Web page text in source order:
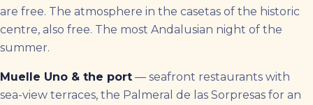
are free. The atmosphere in the casetas of the historic
centre, also free. The most Andalusian night of the
summer.
Muelle Uno & the port — seafront restaurants with
sea-view terraces, the Palmeral de las Sorpresas for an